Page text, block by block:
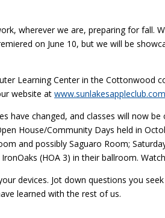
wherever we are, preparing for fall.
on June 10, but we will be
Learning Center in the Cottonwood
website at www.sunlakesappleclub.com
have changed, and classes will now
House/Community Days held in
and possibly Saguaro Room;
(HOA 3) in their ballroom.
devices. Jot down questions you
learned with the rest of us.